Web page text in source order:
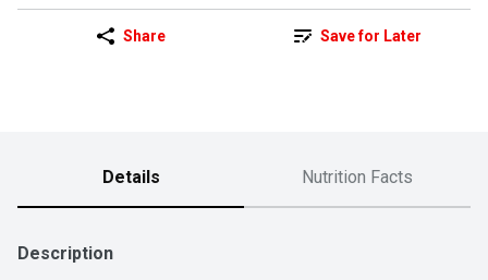
Share Save for Later
Details Nutrition Facts
Description